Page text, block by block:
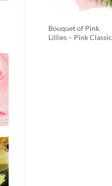
Bouquet of Pink
Lillies – Pink Classic